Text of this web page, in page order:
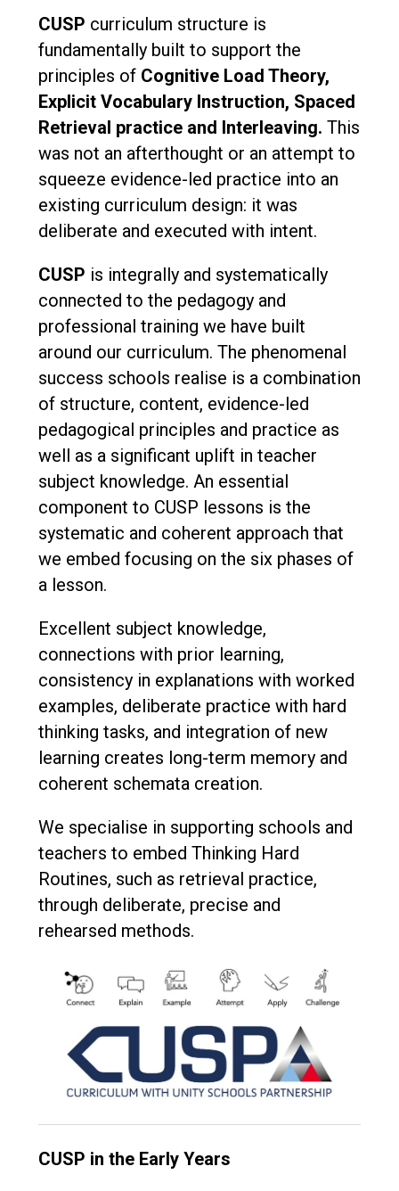
CUSP curriculum structure is
fundamentally built to support the
principles of Cognitive Load Theory,
Explicit Vocabulary Instruction, Spaced
Retrieval practice and Interleaving. This
was not an afterthought or an attempt to
squeeze evidence-led practice into an
existing curriculum design: it was
deliberate and executed with intent.
CUSP is integrally and systematically
connected to the pedagogy and
professional training we have built
around our curriculum. The phenomenal
success schools realise is a combination
of structure, content, evidence-led
pedagogical principles and practice as
well as a significant uplift in teacher
subject knowledge. An essential
component to CUSP lessons is the
systematic and coherent approach that
we embed focusing on the six phases of
a lesson.
Excellent subject knowledge,
connections with prior learning,
consistency in explanations with worked
examples, deliberate practice with hard
thinking tasks, and integration of new
learning creates long-term memory and
coherent schemata creation.
We specialise in supporting schools and
teachers to embed Thinking Hard
Routines, such as retrieval practice,
through deliberate, precise and
rehearsed methods.
CUSP in the Early Years